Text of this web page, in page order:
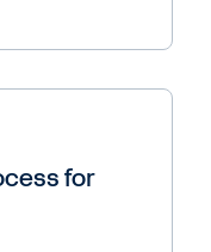
for